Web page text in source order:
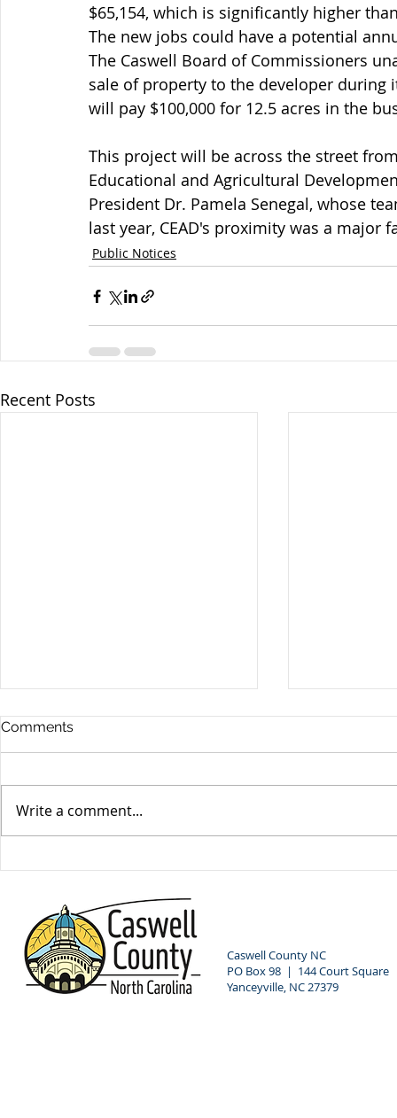
$65,154, which is significantly higher
The new jobs could have a potential
The Caswell Board of Commissioners
sale of property to the developer during
will pay $100,000 for 12.5 acres in the
This project will be across the street
Educational and Agricultural
President Dr. Pamela Senegal, whose
last year, CEAD's proximity was a major
Public Notices
Recent Posts
Comments
Write a comment...
Caswell County NC
PO Box 98 | 144 Court Square
Yanceyville, NC 27379